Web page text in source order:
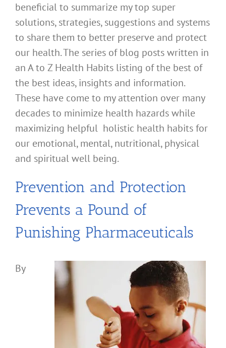
beneficial to summarize my top super
solutions, strategies, suggestions and systems
to share them to better preserve and protect
our health. The series of blog posts written in
an A to Z Health Habits listing of the best of
the best ideas, insights and information.
These have come to my attention over many
decades to minimize health hazards while
maximizing helpful holistic health habits for
our emotional, mental, nutritional, physical
and spiritual well being.
Prevention and Protection
Prevents a Pound of
Punishing Pharmaceuticals
By